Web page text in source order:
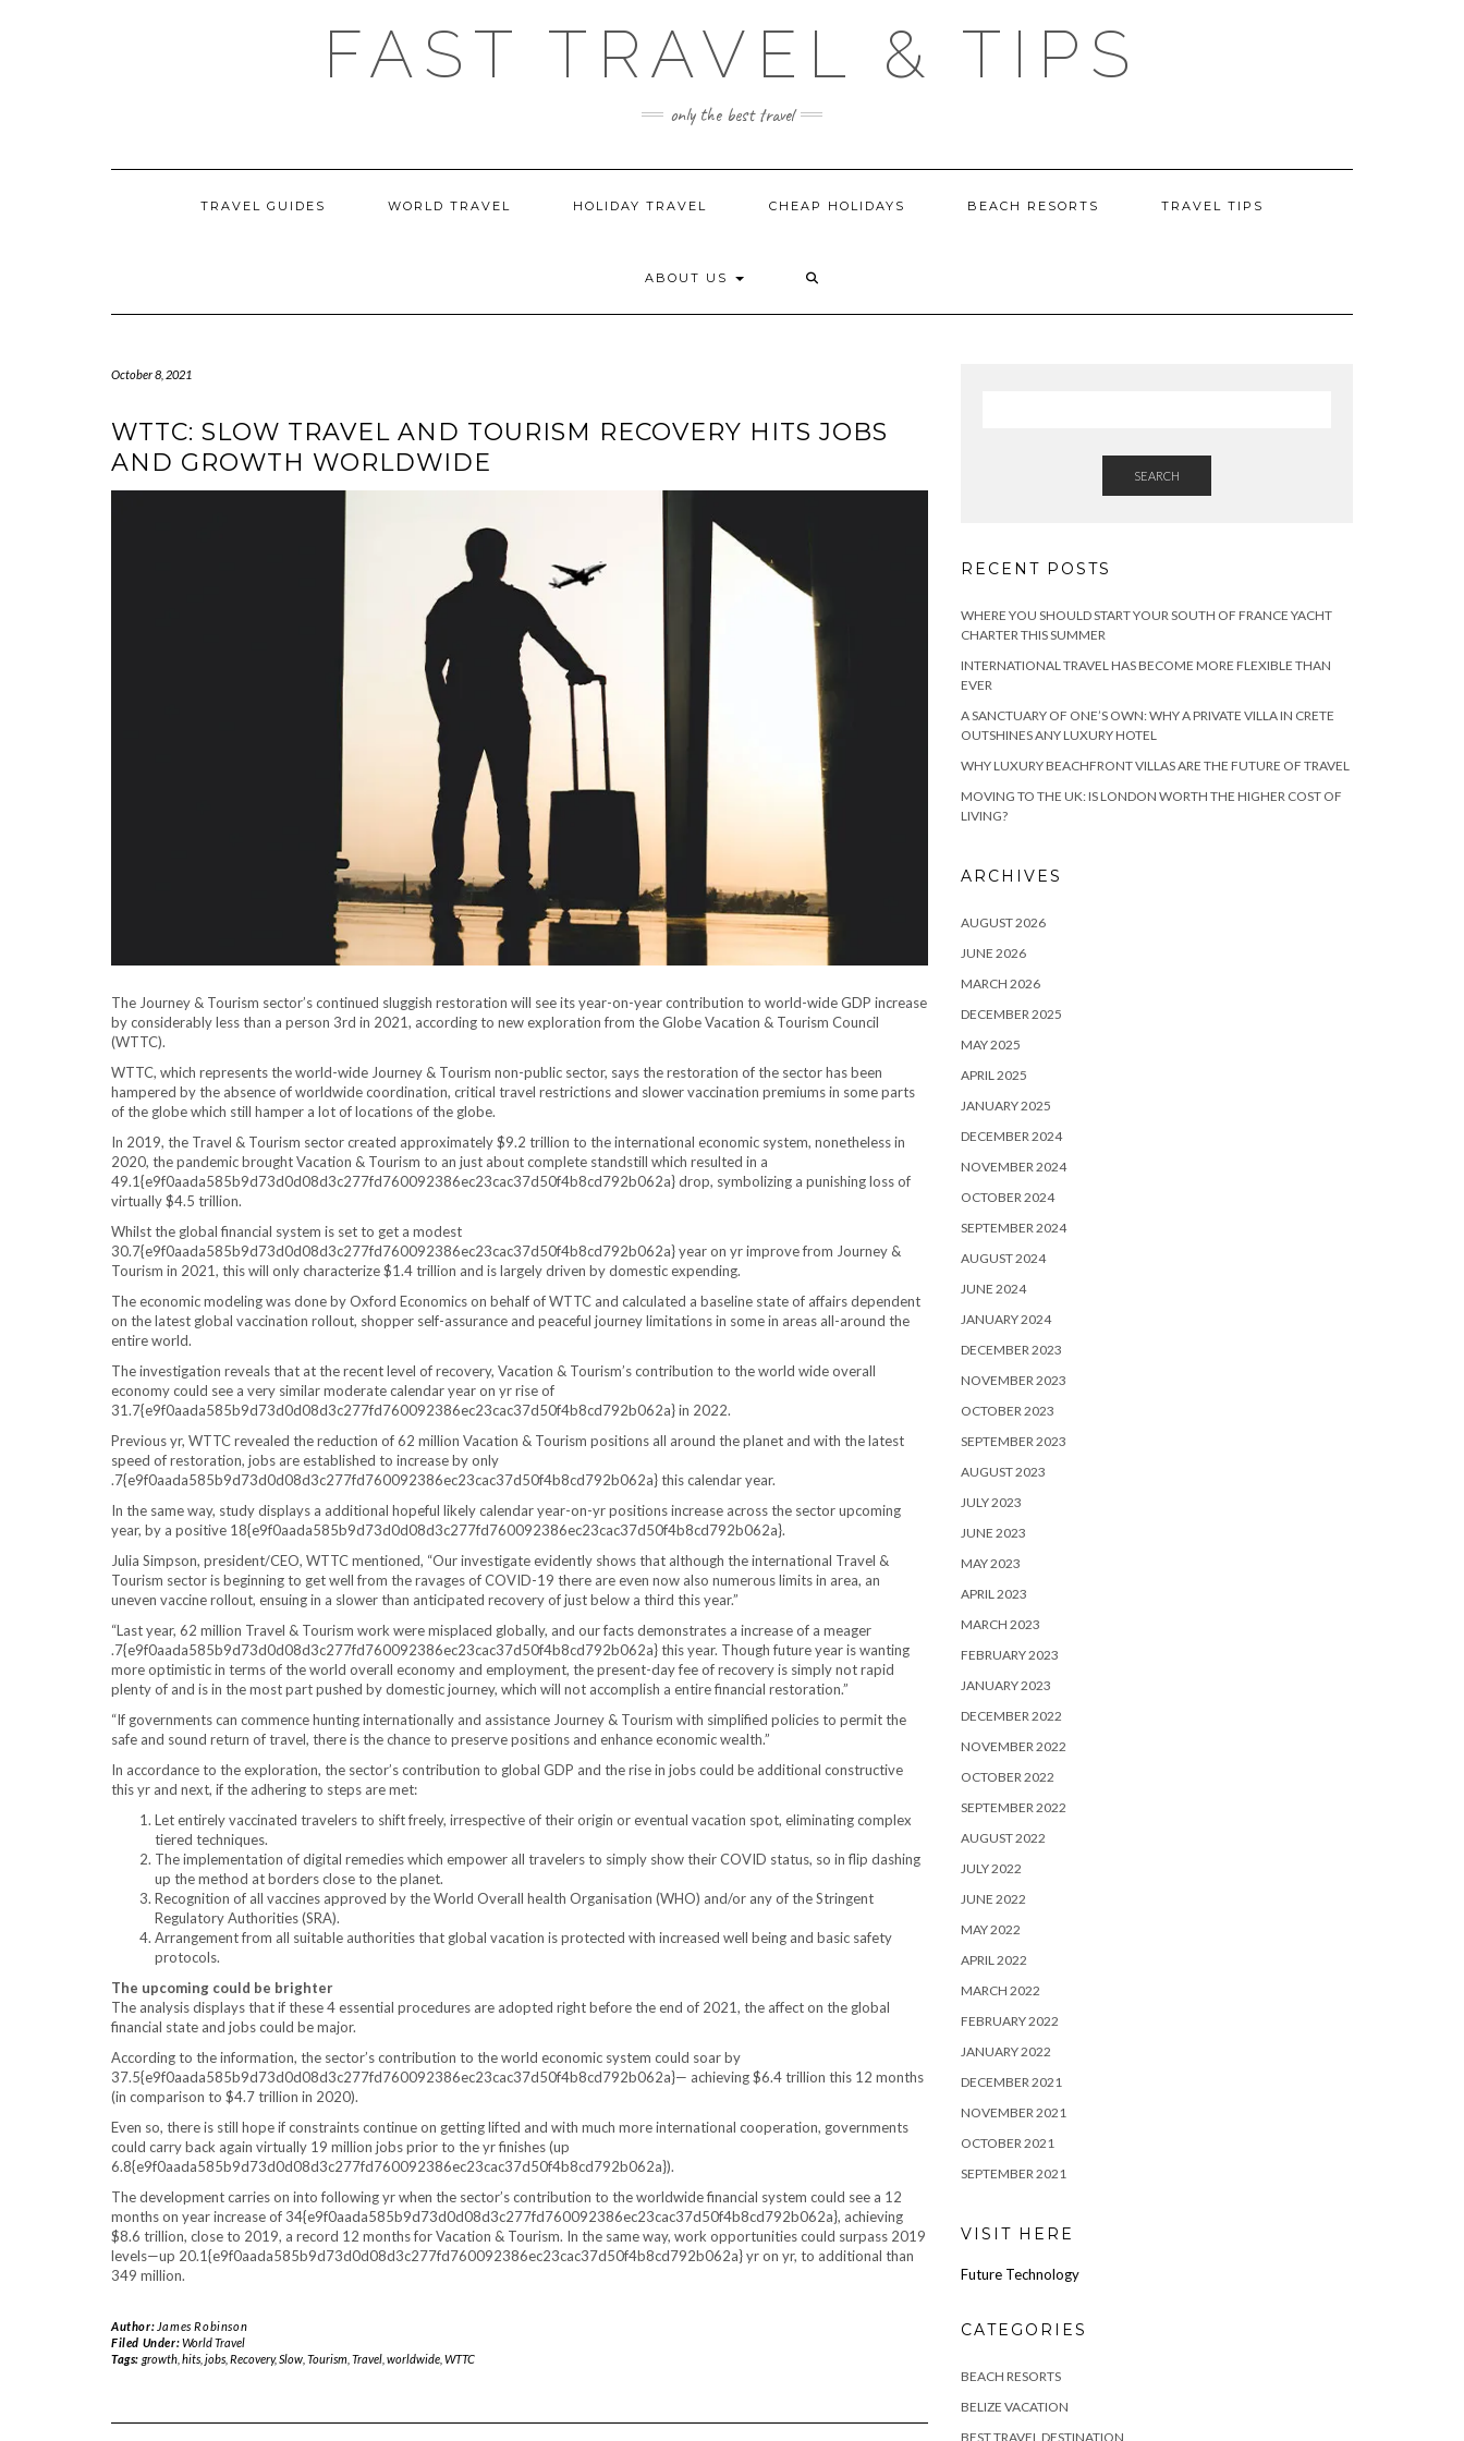
FAST TRAVEL & TIPS
only the best travel
TRAVEL GUIDES WORLD TRAVEL HOLIDAY TRAVEL CHEAP HOLIDAYS BEACH RESORTS TRAVEL TIPS
ABOUT US
October 8, 2021
WTTC: SLOW TRAVEL AND TOURISM RECOVERY HITS JOBS
AND GROWTH WORLDWIDE
The Journey & Tourism sector’s continued sluggish restoration will see its year-on-year contribution to world-wide GDP increase
by considerably less than a person 3rd in 2021, according to new exploration from the Globe Vacation & Tourism Council
(WTTC).
WTTC, which represents the world-wide Journey & Tourism non-public sector, says the restoration of the sector has been
hampered by the absence of worldwide coordination, critical travel restrictions and slower vaccination premiums in some parts
of the globe which still hamper a lot of locations of the globe.
In 2019, the Travel & Tourism sector created approximately $9.2 trillion to the international economic system, nonetheless in
2020, the pandemic brought Vacation & Tourism to an just about complete standstill which resulted in a
49.1{e9f0aada585b9d73d0d08d3c277fd760092386ec23cac37d50f4b8cd792b062a} drop, symbolizing a punishing loss of
virtually $4.5 trillion.
Whilst the global financial system is set to get a modest
30.7{e9f0aada585b9d73d0d08d3c277fd760092386ec23cac37d50f4b8cd792b062a} year on yr improve from Journey &
Tourism in 2021, this will only characterize $1.4 trillion and is largely driven by domestic expending.
The economic modeling was done by Oxford Economics on behalf of WTTC and calculated a baseline state of affairs dependent
on the latest global vaccination rollout, shopper self-assurance and peaceful journey limitations in some in areas all-around the
entire world.
The investigation reveals that at the recent level of recovery, Vacation & Tourism’s contribution to the world wide overall
economy could see a very similar moderate calendar year on yr rise of
31.7{e9f0aada585b9d73d0d08d3c277fd760092386ec23cac37d50f4b8cd792b062a} in 2022.
Previous yr, WTTC revealed the reduction of 62 million Vacation & Tourism positions all around the planet and with the latest
speed of restoration, jobs are established to increase by only
.7{e9f0aada585b9d73d0d08d3c277fd760092386ec23cac37d50f4b8cd792b062a} this calendar year.
In the same way, study displays a additional hopeful likely calendar year-on-yr positions increase across the sector upcoming
year, by a positive 18{e9f0aada585b9d73d0d08d3c277fd760092386ec23cac37d50f4b8cd792b062a}.
Julia Simpson, president/CEO, WTTC mentioned, “Our investigate evidently shows that although the international Travel &
Tourism sector is beginning to get well from the ravages of COVID-19 there are even now also numerous limits in area, an
uneven vaccine rollout, ensuing in a slower than anticipated recovery of just below a third this year.”
“Last year, 62 million Travel & Tourism work were misplaced globally, and our facts demonstrates a increase of a meager
.7{e9f0aada585b9d73d0d08d3c277fd760092386ec23cac37d50f4b8cd792b062a} this year. Though future year is wanting
more optimistic in terms of the world overall economy and employment, the present-day fee of recovery is simply not rapid
plenty of and is in the most part pushed by domestic journey, which will not accomplish a entire financial restoration.”
“If governments can commence hunting internationally and assistance Journey & Tourism with simplified policies to permit the
safe and sound return of travel, there is the chance to preserve positions and enhance economic wealth.”
In accordance to the exploration, the sector’s contribution to global GDP and the rise in jobs could be additional constructive
this yr and next, if the adhering to steps are met:
Let entirely vaccinated travelers to shift freely, irrespective of their origin or eventual vacation spot, eliminating complex
tiered techniques.
The implementation of digital remedies which empower all travelers to simply show their COVID status, so in flip dashing
up the method at borders close to the planet.
Recognition of all vaccines approved by the World Overall health Organisation (WHO) and/or any of the Stringent
Regulatory Authorities (SRA).
Arrangement from all suitable authorities that global vacation is protected with increased well being and basic safety
protocols.
The upcoming could be brighter
The analysis displays that if these 4 essential procedures are adopted right before the end of 2021, the affect on the global
financial state and jobs could be major.
According to the information, the sector’s contribution to the world economic system could soar by
37.5{e9f0aada585b9d73d0d08d3c277fd760092386ec23cac37d50f4b8cd792b062a}— achieving $6.4 trillion this 12 months
(in comparison to $4.7 trillion in 2020).
Even so, there is still hope if constraints continue on getting lifted and with much more international cooperation, governments
could carry back again virtually 19 million jobs prior to the yr finishes (up
6.8{e9f0aada585b9d73d0d08d3c277fd760092386ec23cac37d50f4b8cd792b062a}).
The development carries on into following yr when the sector’s contribution to the worldwide financial system could see a 12
months on year increase of 34{e9f0aada585b9d73d0d08d3c277fd760092386ec23cac37d50f4b8cd792b062a}, achieving
$8.6 trillion, close to 2019, a record 12 months for Vacation & Tourism. In the same way, work opportunities could surpass 2019
levels—up 20.1{e9f0aada585b9d73d0d08d3c277fd760092386ec23cac37d50f4b8cd792b062a} yr on yr, to additional than
349 million.
Author: James Robinson
Filed Under:World Travel
Tags: growth, hits, jobs, Recovery, Slow, Tourism Travel, worldwide, WTTC
SEARCH
RECENT POSTS
WHERE YOU SHOULD START YOUR SOUTH OF FRANCE YACHT
CHARTER THIS SUMMER
INTERNATIONAL TRAVEL HAS BECOME MORE FLEXIBLE THAN
EVER
A SANCTUARY OF ONE’S OWN: WHY A PRIVATE VILLA IN CRETE
OUTSHINES ANY LUXURY HOTEL
WHY LUXURY BEACHFRONT VILLAS ARE THE FUTURE OF TRAVEL
MOVING TO THE UK: IS LONDON WORTH THE HIGHER COST OF
LIVING?
ARCHIVES
AUGUST 2026
JUNE 2026
MARCH 2026
DECEMBER 2025
MAY 2025
APRIL 2025
JANUARY 2025
DECEMBER 2024
NOVEMBER 2024
OCTOBER 2024
SEPTEMBER 2024
AUGUST 2024
JUNE 2024
JANUARY 2024
DECEMBER 2023
NOVEMBER 2023
OCTOBER 2023
SEPTEMBER 2023
AUGUST 2023
JULY 2023
JUNE 2023
MAY 2023
APRIL 2023
MARCH 2023
FEBRUARY 2023
JANUARY 2023
DECEMBER 2022
NOVEMBER 2022
OCTOBER 2022
SEPTEMBER 2022
AUGUST 2022
JULY 2022
JUNE 2022
MAY 2022
APRIL 2022
MARCH 2022
FEBRUARY 2022
JANUARY 2022
DECEMBER 2021
NOVEMBER 2021
OCTOBER 2021
SEPTEMBER 2021
VISIT HERE
Future Technology
CATEGORIES
BEACH RESORTS
BELIZE VACATION
BEST TRAVEL DESTINATION